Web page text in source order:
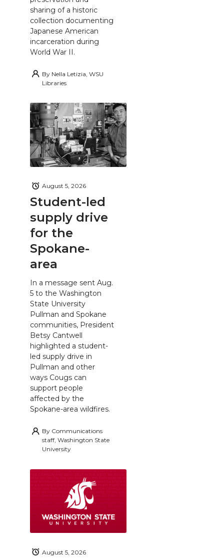
sharing of a historic
collection documenting
Japanese American
incarceration during
World War II.
By Nella Letizia, WSU
Libraries
Student-led
supply drive
for the
Spokane-
area
August 5, 2026
In a message sent Aug.
5 to the Washington
State University
Pullman and Spokane
communities, President
Betsy Cantwell
highlighted a student-
led supply drive in
Pullman and other
ways Cougs can
support people
affected by the
Spokane-area wildfires.
By Communications
staff, Washington State
University
August 5, 2026